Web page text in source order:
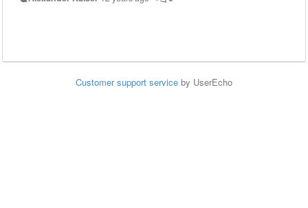
Customer support service by UserEcho